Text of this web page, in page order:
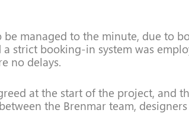
be managed to the minute, due to
a strict booking-in system was
no delays.
at the start of the project, and
the Brenmar team,